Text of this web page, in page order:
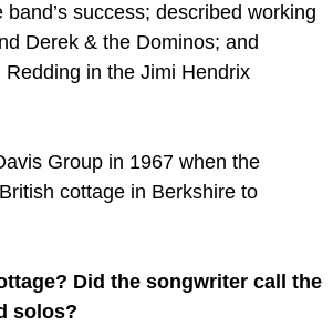
success; described working
Derek & the Dominos; and
in the Jimi Hendrix
Group in 1967 when the
cottage in Berkshire to
Did the songwriter call the
solos?